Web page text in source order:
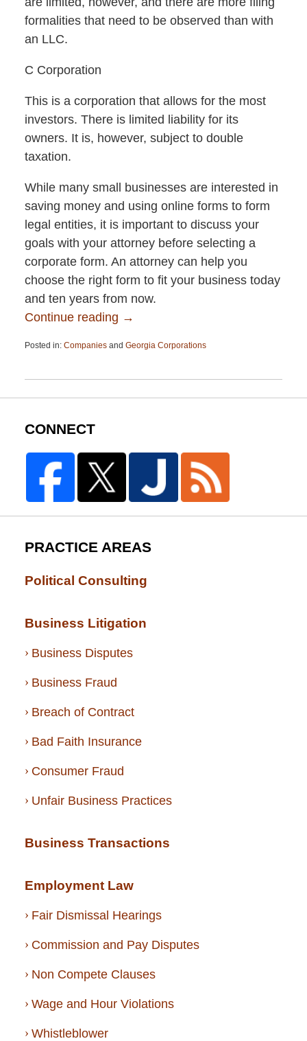
formalities that need to be observed than with
an LLC.
C Corporation
This is a corporation that allows for the most
investors. There is limited liability for its
owners. It is, however, subject to double
taxation.
While many small businesses are interested in
saving money and using online forms to form
legal entities, it is important to discuss your
goals with your attorney before selecting a
corporate form. An attorney can help you
choose the right form to fit your business today
and ten years from now.
Continue reading →
Posted in: Companiesand Georgia Corporations
13,
CONNECT
PRACTICE AREAS
Political Consulting
Business Litigation
Business Disputes
Business Fraud
Breach of Contract
Bad Faith Insurance
Consumer Fraud
Unfair Business Practices
Business Transactions
Employment Law
Fair Dismissal Hearings
Commission and Pay Disputes
Non Compete Clauses
Wage and Hour Violations
Whistleblower